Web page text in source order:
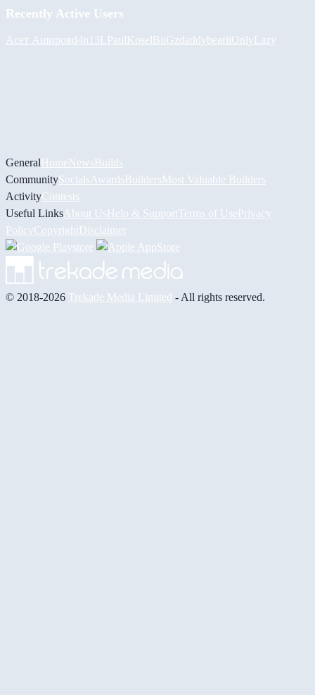
Recently Active Users
Асет Ашировd4n13L PaulKoselBiiGzdaddybeariiOnlyLazy
GeneralHomeNewsBuilds
CommunitySocials AwardsBuildersMost Valuable Builders
ActivityContests
Useful Links About UsHelp & Support Terms of UsePrivacy
PolicyCopyrightDisclaimer
© 2018-2026 Trekade Media Limited - All rights reserved.